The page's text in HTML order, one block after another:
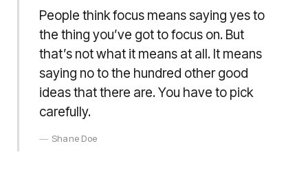
People think focus means saying yes to
the thing you’ve got to focus on. But
that’s not what it means at all. It means
saying no to the hundred other good
ideas that there are. You have to pick
carefully.
Shane Doe